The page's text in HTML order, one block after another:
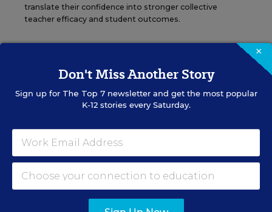
translate their confidence into stronger collective
teacher efficacy and student outcomes.
×
Don't Miss Another Story
Sign up for The Top 7newsletter and get the most popular
K-12 stories every Saturday.